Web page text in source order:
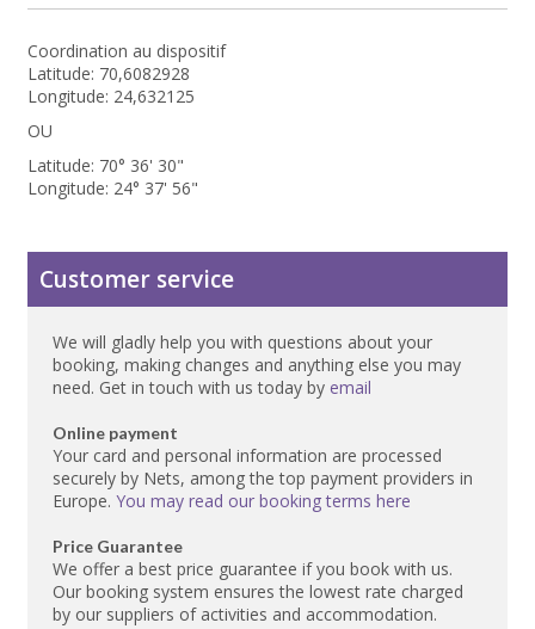
Coordination au dispositif
Latitude: 70,6082928
Longitude: 24,632125
OU
Latitude: 70° 36' 30"
Longitude: 24° 37' 56"
Customer service
We will gladly help you with questions about your
booking, making changes and anything else you may
need. Get in touch with us today by email
Online payment
Your card and personal information are processed
securely by Nets, among the top payment providers in
Europe. You may read our booking terms here
Price Guarantee
We offer a best price guarantee if you book with us.
Our booking system ensures the lowest rate charged
by our suppliers of activities and accommodation.